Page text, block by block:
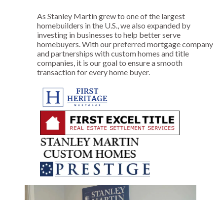
As Stanley Martin grew to one of the largest
homebuilders in the U.S., we also expanded by
investing in businesses to help better serve
homebuyers. With our preferred mortgage company
and partnerships with custom homes and title
companies, it is our goal to ensure a smooth
transaction for every home buyer.